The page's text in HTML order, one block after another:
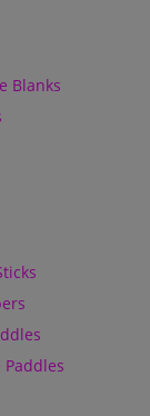
Blanks
Paddles